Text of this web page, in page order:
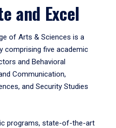
and Excel
of Arts & Sciences is a
comprising five academic
and Behavioral
Communication,
and Security Studies
programs, state-of-the-art